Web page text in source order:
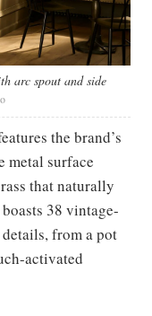
arc spout and side
the brand’s
metal surface
that naturally
38 vintage-
from a pot
activated